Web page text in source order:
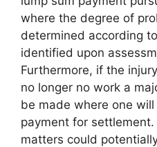
where the degree of
determined according
identified upon
Furthermore, if the
no longer no work a
be made where one
payment for
matters could